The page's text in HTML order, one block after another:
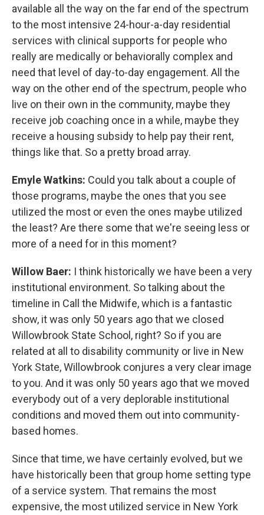
available all the way on the far end of the spectrum
to the most intensive 24-hour-a-day residential
services with clinical supports for people who
really are medically or behaviorally complex and
need that level of day-to-day engagement. All the
way on the other end of the spectrum, people who
live on their own in the community, maybe they
receive job coaching once in a while, maybe they
receive a housing subsidy to help pay their rent,
things like that. So a pretty broad array.
Emyle Watkins: Could you talk about a couple of
those programs, maybe the ones that you see
utilized the most or even the ones maybe utilized
the least? Are there some that we're seeing less or
more of a need for in this moment?
Willow Baer: I think historically we have been a very
institutional environment. So talking about the
timeline in Call the Midwife, which is a fantastic
show, it was only 50 years ago that we closed
Willowbrook State School, right? So if you are
related at all to disability community or live in New
York State, Willowbrook conjures a very clear image
to you. And it was only 50 years ago that we moved
everybody out of a very deplorable institutional
conditions and moved them out into community-
based homes.
Since that time, we have certainly evolved, but we
have historically been that group home setting type
of a service system. That remains the most
expensive, the most utilized service in New York